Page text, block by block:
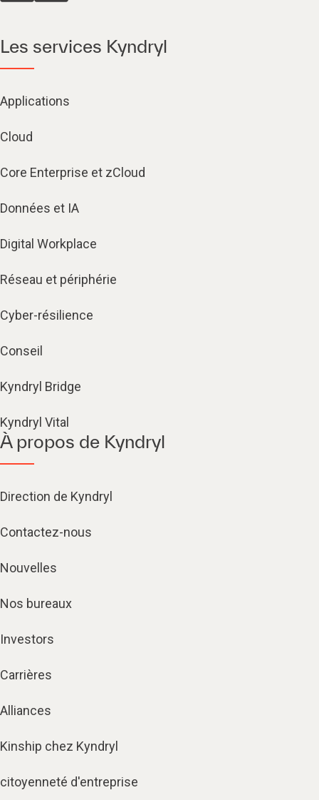
Les services Kyndryl
Applications
Cloud
Core Enterprise et zCloud
Données et IA
Digital Workplace
Réseau et périphérie
Cyber-résilience
Conseil
Kyndryl Bridge
Kyndryl Vital
À propos de Kyndryl
Direction de Kyndryl
Contactez-nous
Nouvelles
Nos bureaux
Investors
Carrières
Alliances
Kinship chez Kyndryl
citoyenneté d'entreprise